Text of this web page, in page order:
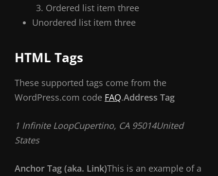
Ordered list item three
Unordered list item three
HTML Tags
These supported tags come from the
WordPress.com code FAQ.Address Tag
1 Infinite LoopCupertino, CA 95014United
States
Anchor Tag (aka. Link)This is an example of a